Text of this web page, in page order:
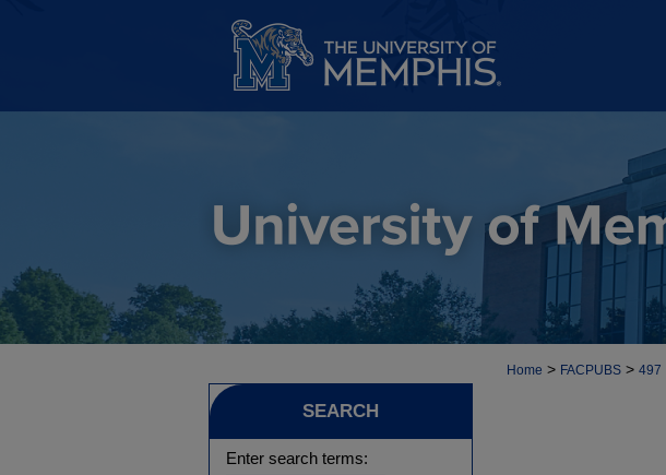
Home > FACPUBS > 497
SEARCH
Enter search terms: